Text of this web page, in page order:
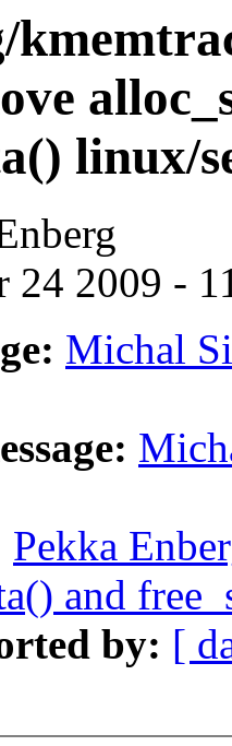
linux/
24 2009 -
Michal
Pekka
and
by: [